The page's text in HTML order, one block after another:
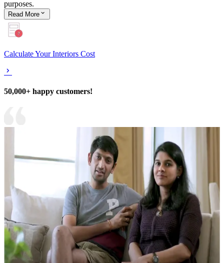
purposes.
Read More
Calculate Your Interiors Cost
50,000+ happy customers!